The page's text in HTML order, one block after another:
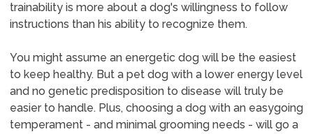
trainability is more about a dog's willingness to follow
instructions than his ability to recognize them.
You might assume an energetic dog will be the easiest
to keep healthy. But a pet dog with a lower energy level
and no genetic predisposition to disease will truly be
easier to handle. Plus, choosing a dog with an easygoing
temperament - and minimal grooming needs - will go a